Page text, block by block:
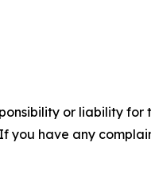
or liability
you have any